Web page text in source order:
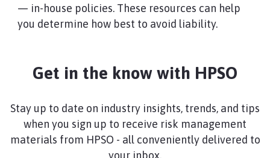
— in-house policies. These resources can help
you determine how best to avoid liability.
Get in the know with HPSO
Stay up to date on industry insights, trends, and tips
when you sign up to receive risk management
materials from HPSO - all conveniently delivered to
your inbox.